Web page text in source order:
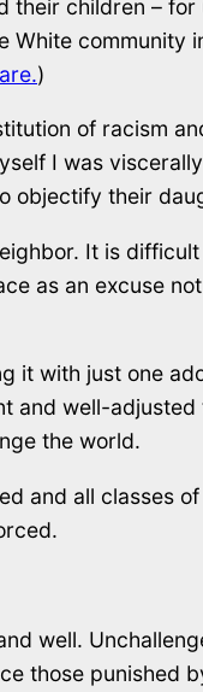
their children –
community
)
of racism
I was
objectify their
It is
as an excuse
it with just one
and well-
the world.
and all classes
well.
those punished